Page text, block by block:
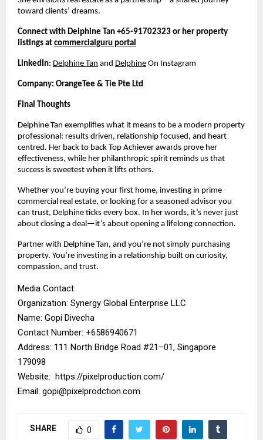
toward clients’ dreams.
Connect with Delphine Tan +65-91702323 or her property
listings at commercialguru portal
LinkedIn: Delphine Tan and Delphine On Instagram
Company: OrangeTee & Tie Pte Ltd
Final Thoughts
Delphine Tan exemplifies what it means to be a modern property
professional: results driven, relationship focused, and heart
centred. Her back to back Top Achiever awards prove her
effectiveness, while her philanthropic spirit reminds us that
success is sweetest when it lifts others.
Whether you’re buying your first home, investing in prime
commercial real estate, or looking for a seasoned advisor you
can trust, Delphine ticks every box. In her words, it’s never just
about closing a deal—it’s about opening a lifelong connection.
Partner with Delphine Tan, and you’re not simply purchasing
property. You’re investing in a relationship built on curiosity,
compassion, and trust.
Media Contact:
Organization: Synergy Global Enterprise LLC
Name: Gopi Divecha
Contact Number: ‪+6586940671‬
Address: 111 North Bridge Road #21–01, Singapore
179098
Website: https://pixelproduction.com/
Email: gopi@pixelprodction.com
SHARE 0